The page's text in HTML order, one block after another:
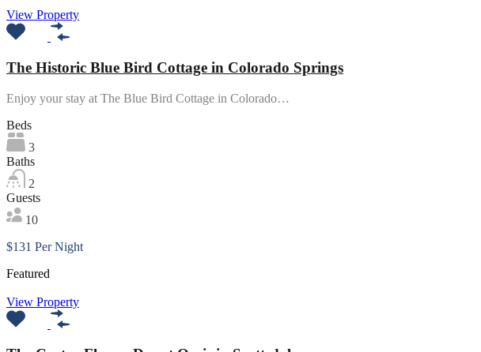
View Property
The Historic Blue Bird Cottage in Colorado Springs
Enjoy your stay at The Blue Bird Cottage in Colorado…
Beds
3
Baths
2
Guests
10
$131 Per Night
Featured
View Property